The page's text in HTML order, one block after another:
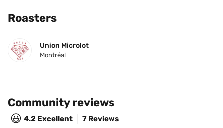
Roasters
Union Microlot
Montréal
Community reviews
😃 4.2 Excellent 7 Reviews